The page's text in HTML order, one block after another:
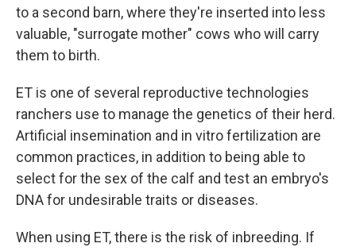
to a second barn, where they're inserted into less
valuable, "surrogate mother" cows who will carry
them to birth.
ET is one of several reproductive technologies
ranchers use to manage the genetics of their herd.
Artificial insemination and in vitro fertilization are
common practices, in addition to being able to
select for the sex of the calf and test an embryo's
DNA for undesirable traits or diseases.
When using ET, there is the risk of inbreeding. If